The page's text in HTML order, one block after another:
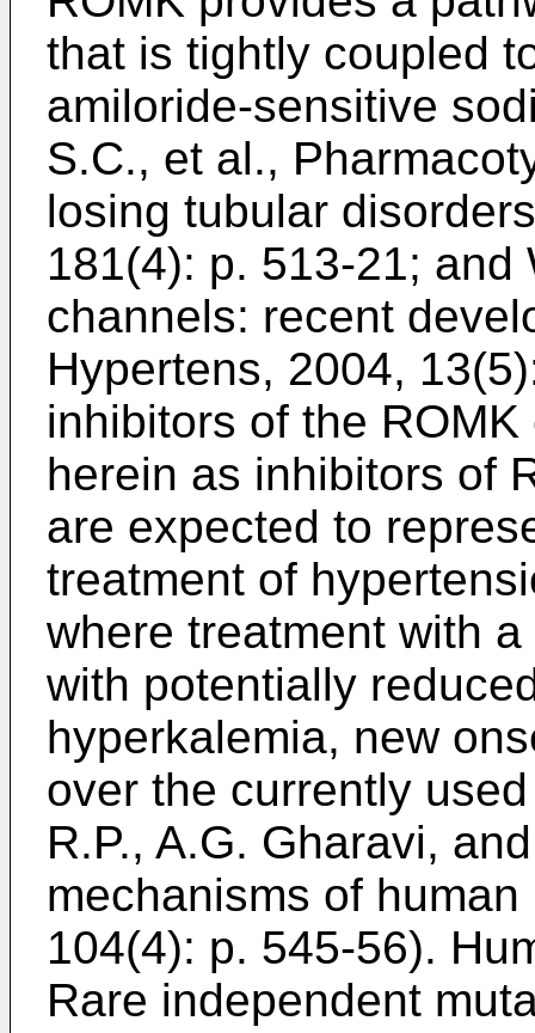
that is tightly coupled
amiloride-sensitive
S.C., et al.,
losing tubular
181(4): p. 513-21; and
channels: recent
Hypertens, 2004,
inhibitors of the
herein as inhibitors of
are expected to
treatment of
where treatment with
with potentially
hyperkalemia, new
over the currently
R.P., A.G. Gharavi,
mechanisms of
104(4): p. 545-56).
Rare independent